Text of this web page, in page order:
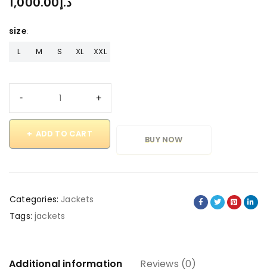
size
L M S XL XXL
ADD TO CART
BUY NOW
Categories: Jackets
Tags: jackets
Additional information
Reviews (0)